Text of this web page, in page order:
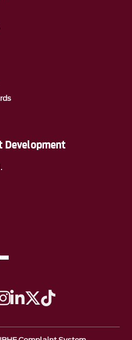
Development
link to Facebook
A link to Instagram
A link to Linkedin
A link to Twitter
A link to TikTok